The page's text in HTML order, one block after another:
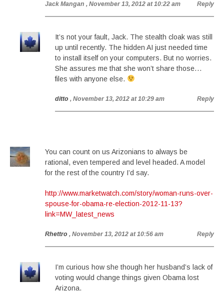
Jack Mangan , November 13, 2012 at 10:22 am Reply
It’s not your fault, Jack. The stealth cloak was still
up until recently. The hidden AI just needed time
to install itself on your computers. But no worries.
She assures me that she won’t share those…
files with anyone else.
ditto , November 13, 2012 at 10:29 am Reply
You can count on us Arizonians to always be
rational, even tempered and level headed. A model
for the rest of the country I’d say.
http://www.marketwatch.com/story/woman-runs-over-
spouse-for-obama-re-election-2012-11-13?
link=MW_latest_news
Rhettro , November 13, 2012 at 10:56 am Reply
I’m curious how she though her husband’s lack of
voting would change things given Obama lost
Arizona.